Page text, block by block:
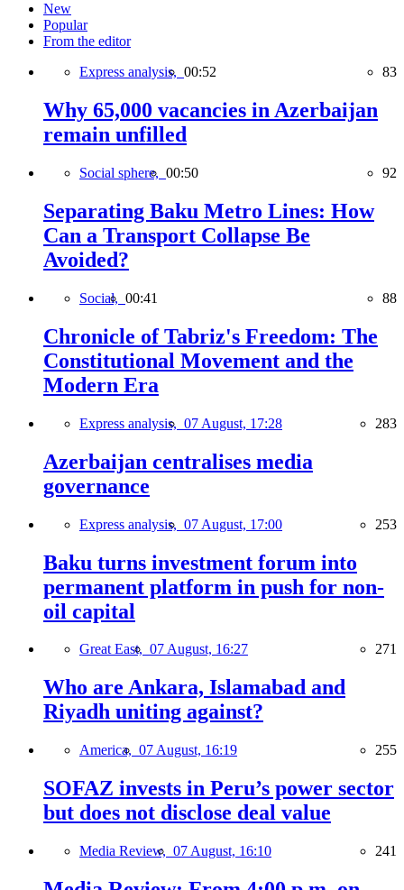
New
Popular
From the editor
Express analysis, 00:52 83
Why 65,000 vacancies in Azerbaijan
remain unfilled
Social sphere, 00:50 92
Separating Baku Metro Lines: How
Can a Transport Collapse Be
Avoided?
Social, 00:41 88
Chronicle of Tabriz's Freedom: The
Constitutional Movement and the
Modern Era
Express analysis, 07 August, 17:28 283
Azerbaijan centralises media
governance
Express analysis, 07 August, 17:00 253
Baku turns investment forum into
permanent platform in push for non-
oil capital
Great East, 07 August, 16:27 271
Who are Ankara, Islamabad and
Riyadh uniting against?
America, 07 August, 16:19 255
SOFAZ invests in Peru’s power sector
but does not disclose deal value
Media Review, 07 August, 16:10 241